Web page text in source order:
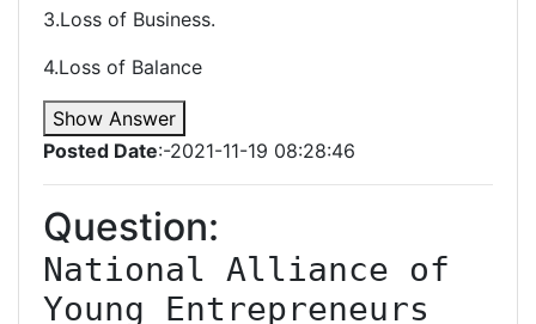
3.Loss of Business.
4.Loss of Balance
Show Answer
Posted Date:-2021-11-19 08:28:46
Question:
National Alliance of
Young Entrepreneurs